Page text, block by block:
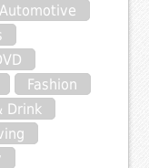
Automotive
Fashion
Drink